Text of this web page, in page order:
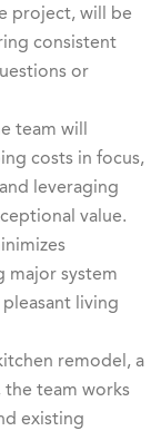
project, will be
consistent
or
team will
costs in focus,
leveraging
value.
major system
living
remodel, a
team works
existing